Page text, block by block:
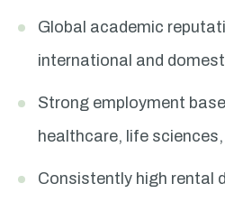
Global academic
international and
Strong employment
healthcare, life
Consistently high rental